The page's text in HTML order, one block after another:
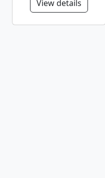
View details